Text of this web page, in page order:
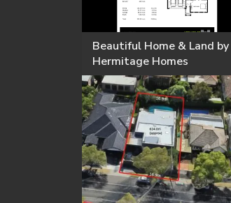
Beautiful Home & Land by
Hermitage Homes